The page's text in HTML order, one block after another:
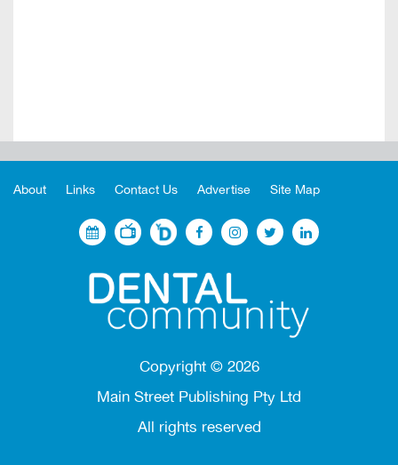
About Links Contact Us Advertise Site Map
Copyright © 2026
Main Street Publishing Pty Ltd
All rights reserved